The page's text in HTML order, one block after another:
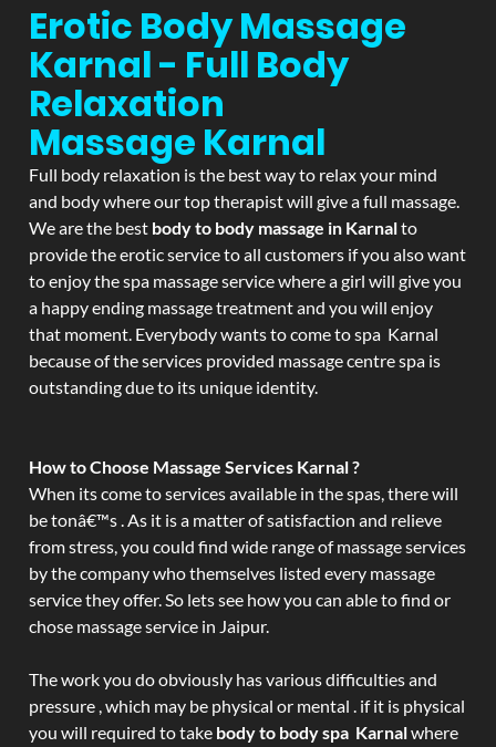
Erotic Body Massage
Karnal - Full Body
Relaxation
Massage Karnal
Full body relaxation is the best way to relax your mind
and body where our top therapist will give a full massage.
We are the best body to body massage in Karnalto
provide the erotic service to all customers if you also want
to enjoy the spa massage service where a girl will give you
a happy ending massage treatment and you will enjoy
that moment. Everybody wants to come to spa Karnal
because of the services provided massage centre spa is
outstanding due to its unique identity.
How to Choose Massage Services Karnal ?
When its come to services available in the spas, there will
be tonâ€™s . As it is a matter of satisfaction and relieve
from stress, you could find wide range of massage services
by the company who themselves listed every massage
service they offer. So lets see how you can able to find or
chose massage service in Jaipur.
The work you do obviously has various difficulties and
pressure , which may be physical or mental . if it is physical
you will required to take body to body spa Karnalwhere